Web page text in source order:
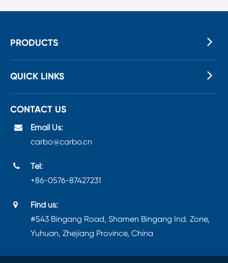
Guide
PRODUCTS
QUICK LINKS
CONTACT US
Email Us:
carbo@carbo.cn
Tel:
+86-0576-87427231
Find us:
#543 Bingang Road, Shamen Bingang Ind. Zone,
Yuhuan, Zhejiang Province, China